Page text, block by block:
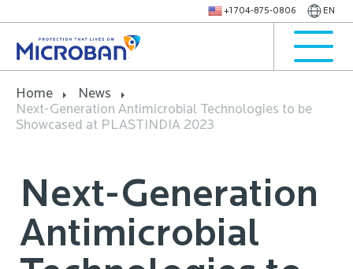
+1 704-875-0806 EN
Home
News
Next-Generation Antimicrobial Technologies to be
Showcased at PLASTINDIA 2023
Next-Generation
Antimicrobial